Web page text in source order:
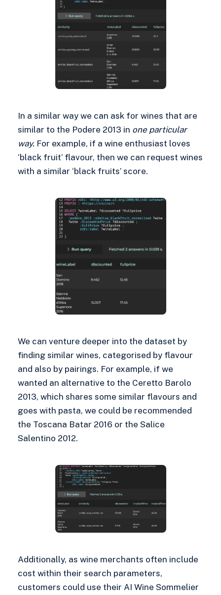
In a similar way we can ask for wines that are
similar to the Podere 2013 in one particular
way. For example, if a wine enthusiast loves
‘black fruit’ flavour, then we can request wines
with a similar ‘black fruits’ score.
We can venture deeper into the dataset by
finding similar wines, categorised by flavour
and also by pairings. For example, if we
wanted an alternative to the Ceretto Barolo
2013, which shares some similar flavours and
goes with pasta, we could be recommended
the Toscana Batar 2016 or the Salice
Salentino 2012.
Additionally, as wine merchants often include
cost within their search parameters,
customers could use their AI Wine Sommelier